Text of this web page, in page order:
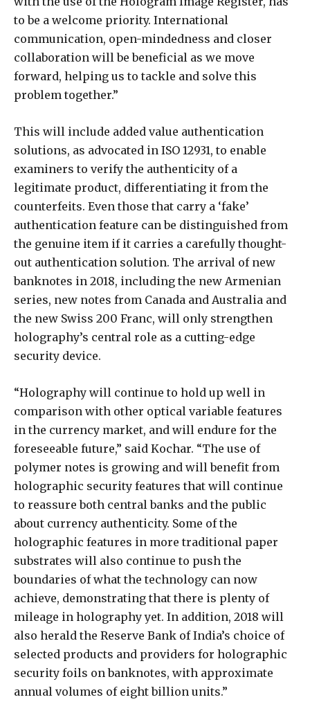
to be a welcome priority. International
communication, open-mindedness and closer
collaboration will be beneficial as we move
forward, helping us to tackle and solve this
problem together.”
This will include added value authentication
solutions, as advocated in ISO 12931, to enable
examiners to verify the authenticity of a
legitimate product, differentiating it from the
counterfeits. Even those that carry a ‘fake’
authentication feature can be distinguished from
the genuine item if it carries a carefully thought-
out authentication solution. The arrival of new
banknotes in 2018, including the new Armenian
series, new notes from Canada and Australia and
the new Swiss 200 Franc, will only strengthen
holography’s central role as a cutting-edge
security device.
“Holography will continue to hold up well in
comparison with other optical variable features
in the currency market, and will endure for the
foreseeable future,” said Kochar. “The use of
polymer notes is growing and will benefit from
holographic security features that will continue
to reassure both central banks and the public
about currency authenticity. Some of the
holographic features in more traditional paper
substrates will also continue to push the
boundaries of what the technology can now
achieve, demonstrating that there is plenty of
mileage in holography yet. In addition, 2018 will
also herald the Reserve Bank of India’s choice of
selected products and providers for holographic
security foils on banknotes, with approximate
annual volumes of eight billion units.”